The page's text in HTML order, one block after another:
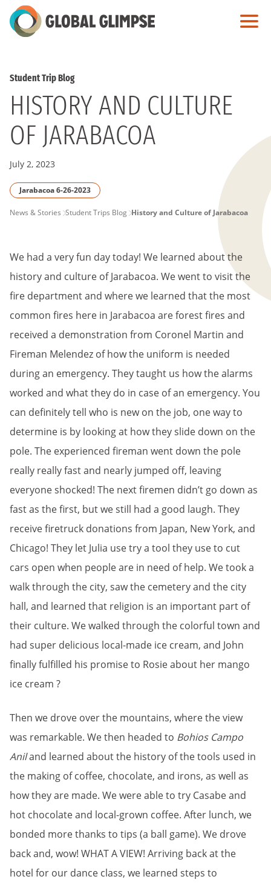
Skip
to
Student Trip Blog
HISTORY AND CULTURE
OF JARABACOA
July 2, 2023
Jarabacoa 6-26-2023
PAGE
News & Stories Student Trips Blog History and Culture of Jarabacoa
We had a very fun day today! We learned about the
history and culture of Jarabacoa. We went to visit the
fire department and where we learned that the most
common fires here in Jarabacoa are forest fires and
received a demonstration from Coronel Martin and
Fireman Melendez of how the uniform is needed
during an emergency. They taught us how the alarms
worked and what they do in case of an emergency. You
can definitely tell who is new on the job, one way to
determine is by looking at how they slide down on the
pole. The experienced fireman went down the pole
really really fast and nearly jumped off, leaving
everyone shocked! The next firemen didn’t go down as
fast as the first, but we still had a good laugh. They
receive firetruck donations from Japan, New York, and
Chicago! They let Julia use try a tool they use to cut
cars open when people are in need of help. We took a
walk through the city, saw the cemetery and the city
hall, and learned that religion is an important part of
their culture. We walked through the colorful town and
had super delicious local-made ice cream, and John
finally fulfilled his promise to Rosie about her mango
ice cream ?
Then we drove over the mountains, where the view
was remarkable. We then headed to Bohios Campo
Aniland learned about the history of the tools used in
the making of coffee, chocolate, and irons, as well as
how they are made. We were able to try Casabe and
hot chocolate and local-grown coffee. After lunch, we
bonded more thanks to tips (a ball game). We drove
back and, wow! WHAT A VIEW! Arriving back at the
hotel for our dance class, we learned steps to